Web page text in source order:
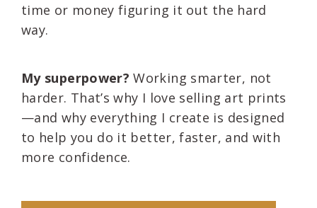
time or money figuring it out the hard
way.
My superpower? Working smarter, not
harder. That’s why I love selling art prints
—and why everything I create is designed
to help you do it better, faster, and with
more confidence.